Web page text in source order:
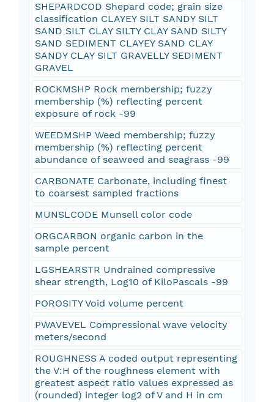
SHEPARDCOD Shepard code; grain size
classification CLAYEY SILT SANDY SILT
SAND SILT CLAY SILTY CLAY SAND SILTY
SAND SEDIMENT CLAYEY SAND CLAY
SANDY CLAY SILT GRAVELLY SEDIMENT
GRAVEL
ROCKMSHP Rock membership; fuzzy
membership (%) reflecting percent
exposure of rock -99
WEEDMSHP Weed membership; fuzzy
membership (%) reflecting percent
abundance of seaweed and seagrass -99
CARBONATE Carbonate, including finest
to coarsest sampled fractions
MUNSLCODE Munsell color code
ORGCARBON organic carbon in the
sample percent
LGSHEARSTR Undrained compressive
shear strength, Log10 of KiloPascals -99
POROSITY Void volume percent
PWAVEVEL Compressional wave velocity
meters/second
ROUGHNESS A coded output representing
the V:H of the roughness element with
greatest aspect ratio values expressed as
(rounded) integer log2 of V and H in cm